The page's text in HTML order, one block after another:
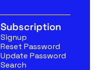
Subscription
Signup
Reset Password
Update Password
Search